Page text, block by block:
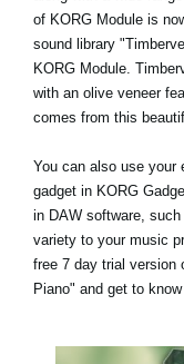
of KORG Module is
sound library
KORG Module.
with an olive veneer
comes from this
You can also use your
gadget in KORG
in DAW software,
variety to your music
free 7 day trial version
Piano" and get to